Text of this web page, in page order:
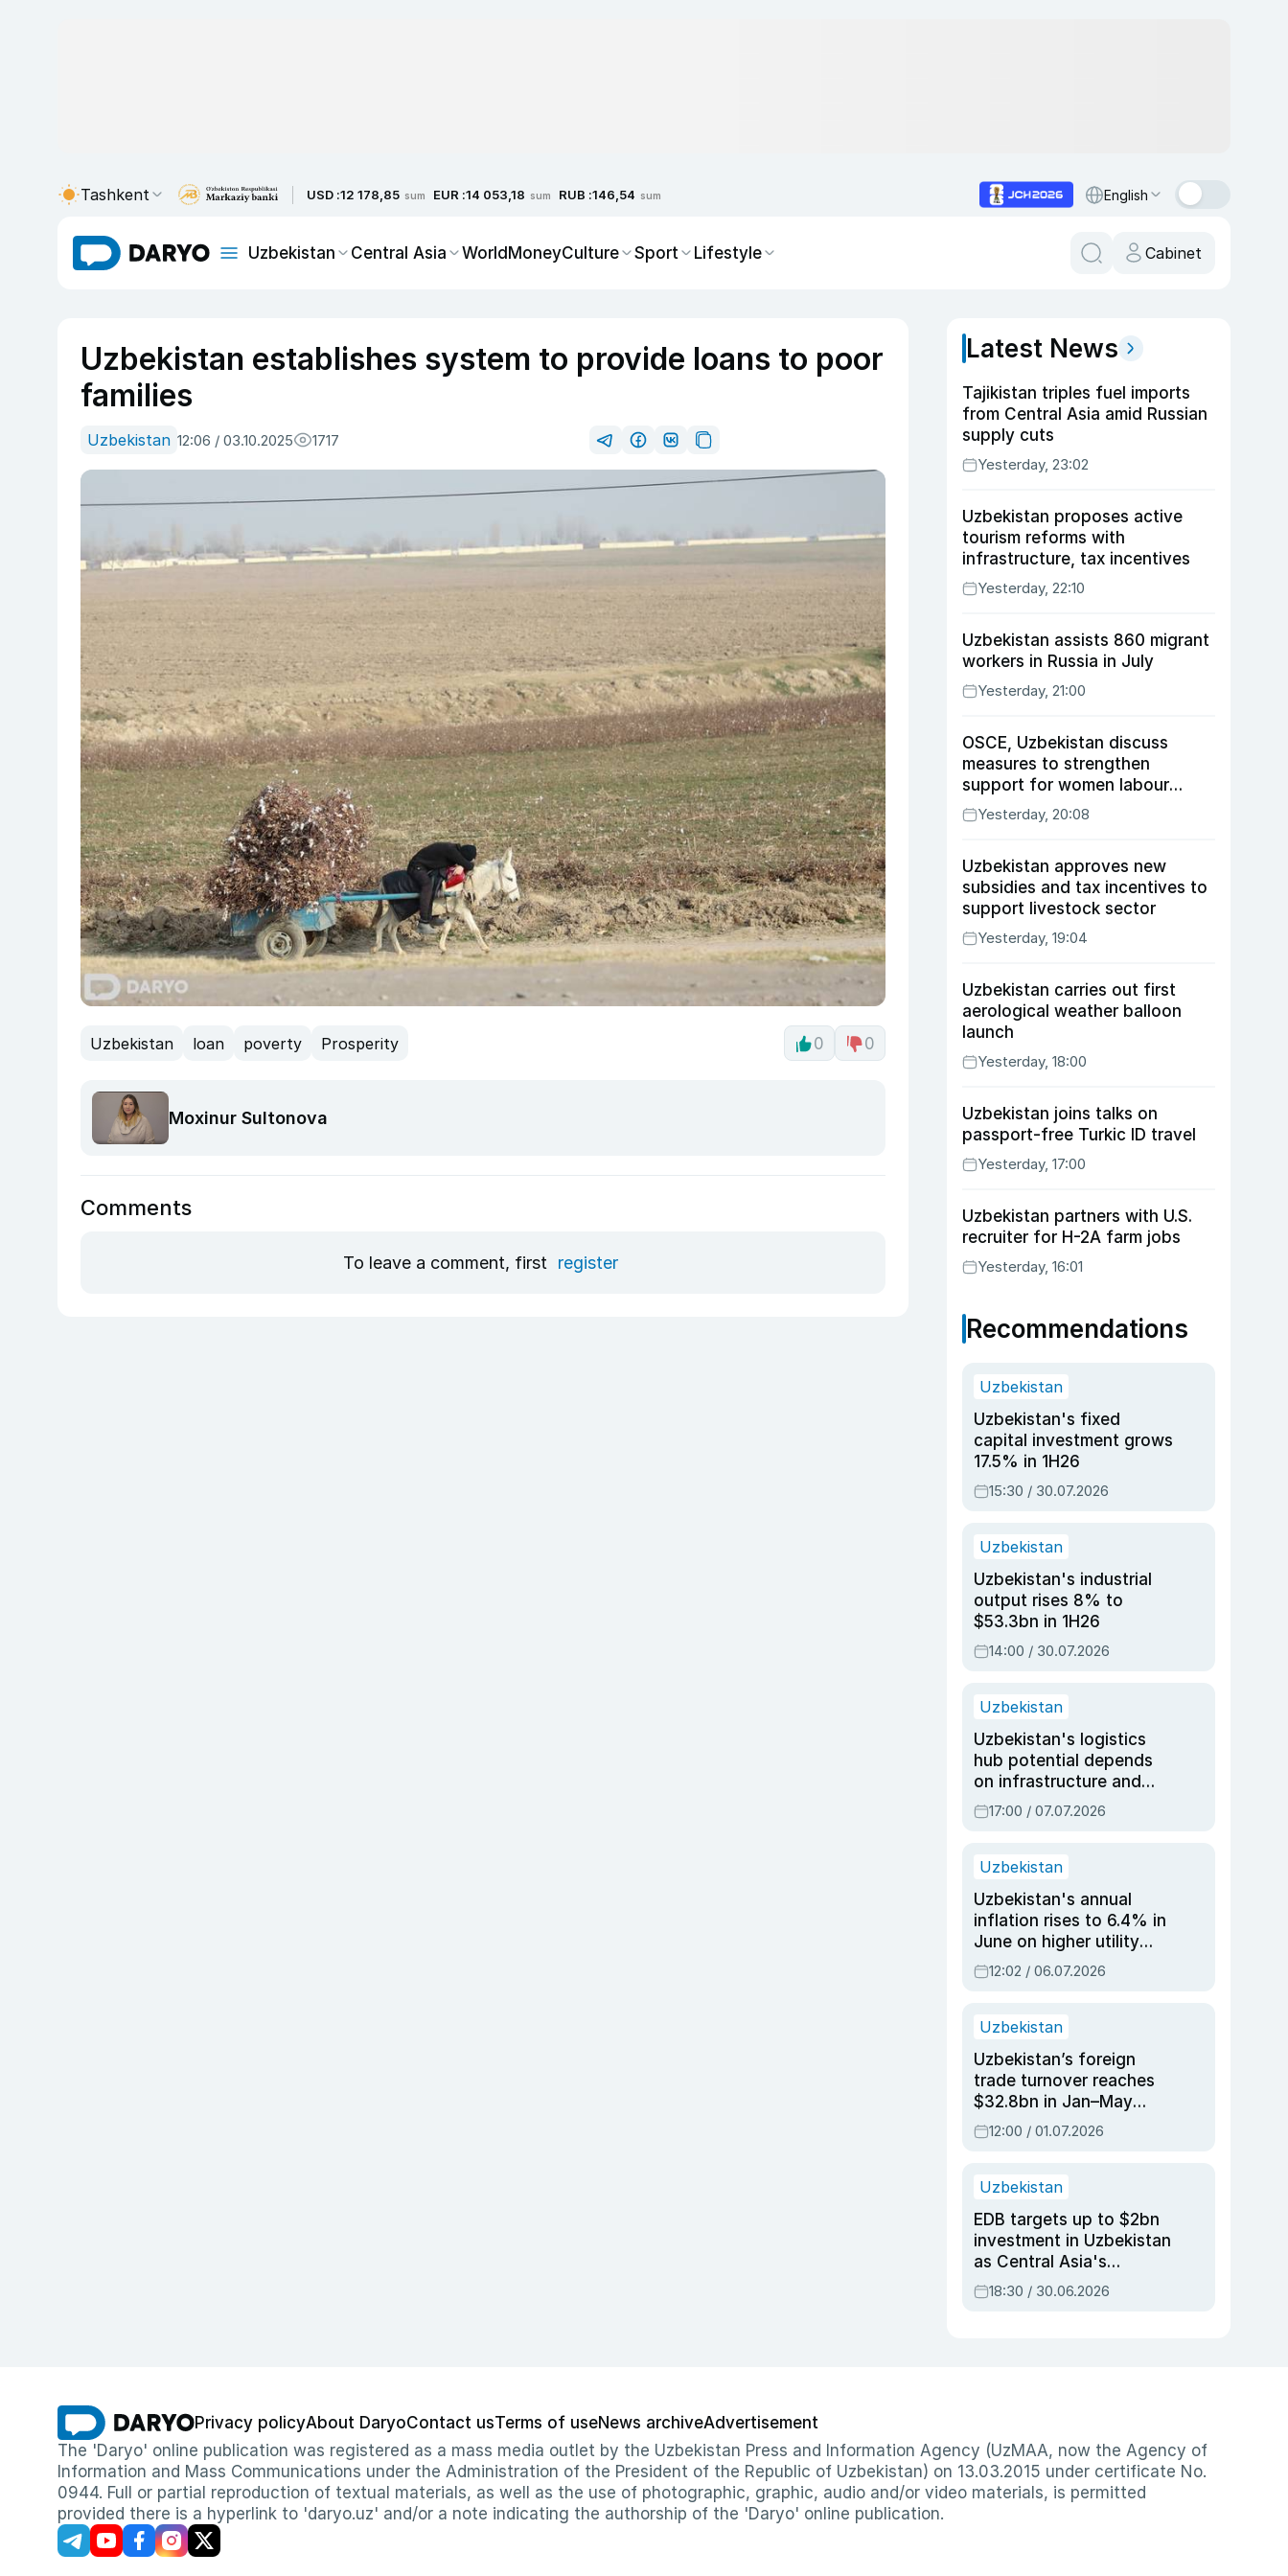
Tashkent USD :12 178,85 sum EUR :14 053,18 sum RUB :146,54 sum English
Uzbekistan Central Asia WorldMoneyCulture Sport Lifestyle Cabinet
Uzbekistan establishes system to provide loans to poor
families
Uzbekistan 12:06 / 03.10.2025 1717
Uzbekistan loan poverty Prosperity 0 0
Moxinur Sultonova
Comments
To leave a comment, first register
Latest News
Tajikistan triples fuel imports
from Central Asia amid Russian
supply cuts
Yesterday, 23:02
Uzbekistan proposes active
tourism reforms with
infrastructure, tax incentives
Yesterday, 22:10
Uzbekistan assists 860 migrant
workers in Russia in July
Yesterday, 21:00
OSCE, Uzbekistan discuss
measures to strengthen
support for women labour
migrants
Yesterday, 20:08
Uzbekistan approves new
subsidies and tax incentives to
support livestock sector
Yesterday, 19:04
Uzbekistan carries out first
aerological weather balloon
launch
Yesterday, 18:00
Uzbekistan joins talks on
passport-free Turkic ID travel
Yesterday, 17:00
Uzbekistan partners with U.S.
recruiter for H-2A farm jobs
Yesterday, 16:01
Recommendations
Uzbekistan
Uzbekistan's fixed
capital investment grows
17.5% in 1H26
15:30 / 30.07.2026
Uzbekistan
Uzbekistan's industrial
output rises 8% to
$53.3bn in 1H26
14:00 / 30.07.2026
Uzbekistan
Uzbekistan's logistics
hub potential depends
on infrastructure and
reforms, says Jasurbek
Choriyev
17:00 / 07.07.2026
Uzbekistan
Uzbekistan's annual
inflation rises to 6.4% in
June on higher utility
and transport costs
12:02 / 06.07.2026
Uzbekistan
Uzbekistan’s foreign
trade turnover reaches
$32.8bn in Jan–May
2026, up 3.7% y/y
12:00 / 01.07.2026
Uzbekistan
EDB targets up to $2bn
investment in Uzbekistan
as Central Asia's
economy tops $600bn
18:30 / 30.06.2026
Privacy policyAbout DaryoContact usTerms of useNews archiveAdvertisement
The 'Daryo' online publication was registered as a mass media outlet by the Uzbekistan Press and Information Agency (UzMAA, now the Agency of
Information and Mass Communications under the Administration of the President of the Republic of Uzbekistan) on 13.03.2015 under certificate No.
0944. Full or partial reproduction of textual materials, as well as the use of photographic, graphic, audio and/or video materials, is permitted
provided there is a hyperlink to 'daryo.uz' and/or a note indicating the authorship of the 'Daryo' online publication.